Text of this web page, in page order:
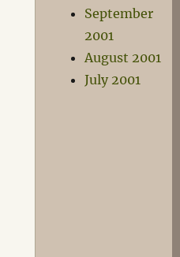
September
2001
August 2001
July 2001